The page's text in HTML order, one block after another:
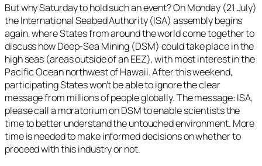
But why Saturday to hold such an event? On Monday (21 July)
the International Seabed Authority (ISA) assembly begins
again, where States from around the world come together to
discuss how Deep-Sea Mining (DSM) could take place in the
high seas (areas outside of an EEZ), with most interest in the
Pacific Ocean northwest of Hawaii. After this weekend,
participating States won’t be able to ignore the clear
message from millions of people globally. The message: ISA,
please call a moratorium on DSM to enable scientists the
time to better understand the untouched environment. More
time is needed to make informed decisions on whether to
proceed with this industry or not.